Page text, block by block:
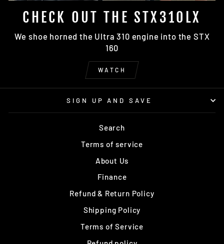
CHECK OUT THE STX310LX
We shoe horned the Ultra 310 engine into the STX
160
WATCH
SIGN UP AND SAVE
Search
Terms of service
About Us
Finance
Refund & Return Policy
Shipping Policy
Terms of Service